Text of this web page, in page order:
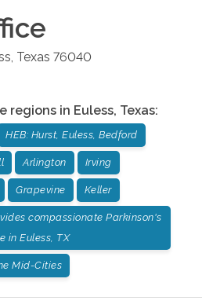
Texas 76040
regions in Euless, Texas:
HEB: Hurst, Euless, Bedford
Arlington Irving
Grapevine Keller
compassionate Parkinson's
in Euless, TX
Mid-Cities